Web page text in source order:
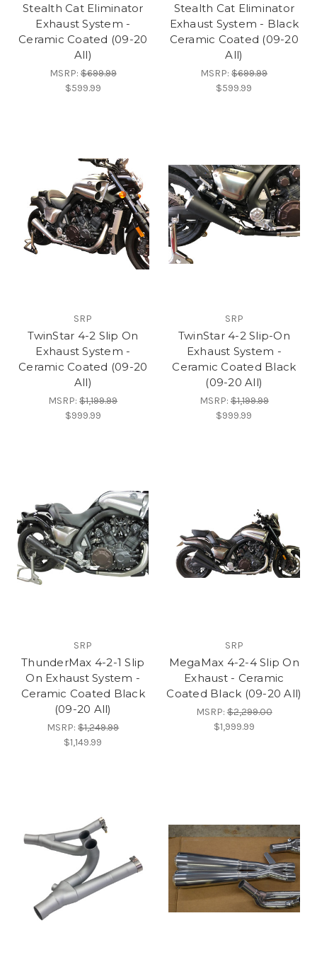
Stealth Cat Eliminator
Exhaust System -
Ceramic Coated (09-20
All)
MSRP:$699.99
$599.99
Stealth Cat Eliminator
Exhaust System - Black
Ceramic Coated (09-20
All)
MSRP:$699.99
$599.99
SRP
TwinStar 4-2 Slip On
Exhaust System -
Ceramic Coated (09-20
All)
MSRP:$1,199.99
$999.99
SRP
TwinStar 4-2 Slip-On
Exhaust System -
Ceramic Coated Black
(09-20 All)
MSRP:$1,199.99
$999.99
SRP
ThunderMax 4-2-1 Slip
On Exhaust System -
Ceramic Coated Black
(09-20 All)
MSRP:$1,249.99
$1,149.99
SRP
MegaMax 4-2-4 Slip On
Exhaust - Ceramic
Coated Black (09-20 All)
MSRP:$2,299.00
$1,999.99